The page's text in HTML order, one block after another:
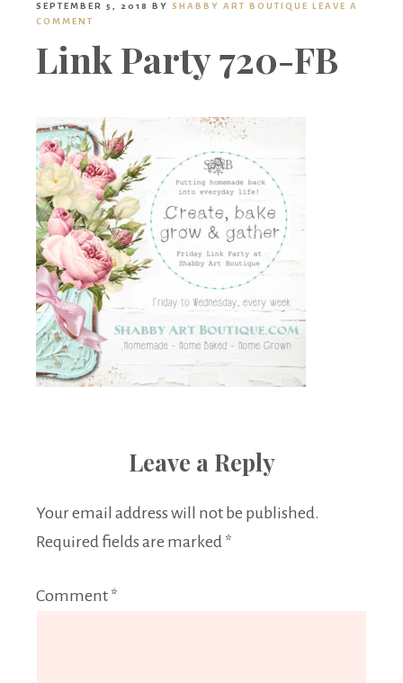
Boutique
SEPTEMBER 5, 2018 BY SHABBY ART BOUTIQUE LEAVE A
COMMENT
Link Party 720-FB
Leave a Reply
Your email address will not be published.
Required fields are marked *
Comment *